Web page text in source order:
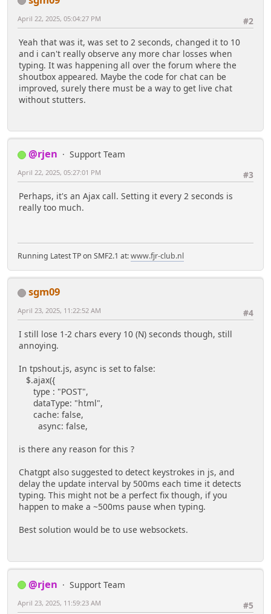
#2
April 22, 2025, 05:04:27 PM
Yeah that was it, was set to 2 seconds, changed it to 10
and i can't really observe any more char losses when
typing. It was happening all over the forum where the
shoutbox appeared. Maybe the code for chat can be
improved, surely there must be a way to get live chat
without stutters.
@rjen
Support Team
#3
April 22, 2025, 05:27:01 PM
Perhaps, it's an Ajax call. Setting it every 2 seconds is
really too much.
Running Latest TP on SMF2.1 at:www.fjr-club.nl
sgm09
#4
April 23, 2025, 11:22:52 AM
I still lose 1-2 chars every 10 (N) seconds though, still
annoying.
In tpshout.js, async is set to false:
$.ajax({
type : "POST",
dataType: "html",
cache: false,
async: false,
is there any reason for this ?
Chatgpt also suggested to detect keystrokes in js, and
delay the update interval by 500ms each time it detects
typing. This might not be a perfect fix though, if you
happen to make a ~500ms pause when typing.
Best solution would be to use websockets.
@rjen
Support Team
#5
April 23, 2025, 11:59:23 AM